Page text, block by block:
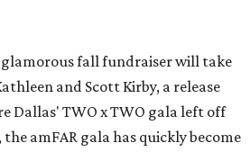
glamorous fall fundraiser will take
and Scott Kirby, a release
Dallas' TWO x TWO gala left off
the amFAR gala has quickly become